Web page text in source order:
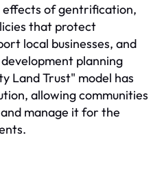
effects of gentrification,
that protect
local businesses, and
planning
Land Trust" model has
allowing communities
manage it for the